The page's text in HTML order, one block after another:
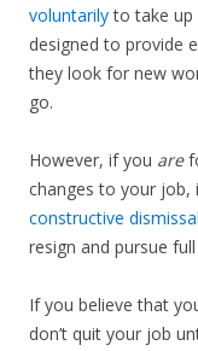
voluntarilyto take up
designed to provide
they look for new
go.
However, if you are
changes to your job,
constructive dismissal
resign and pursue
If you believe that
don’t quit your job